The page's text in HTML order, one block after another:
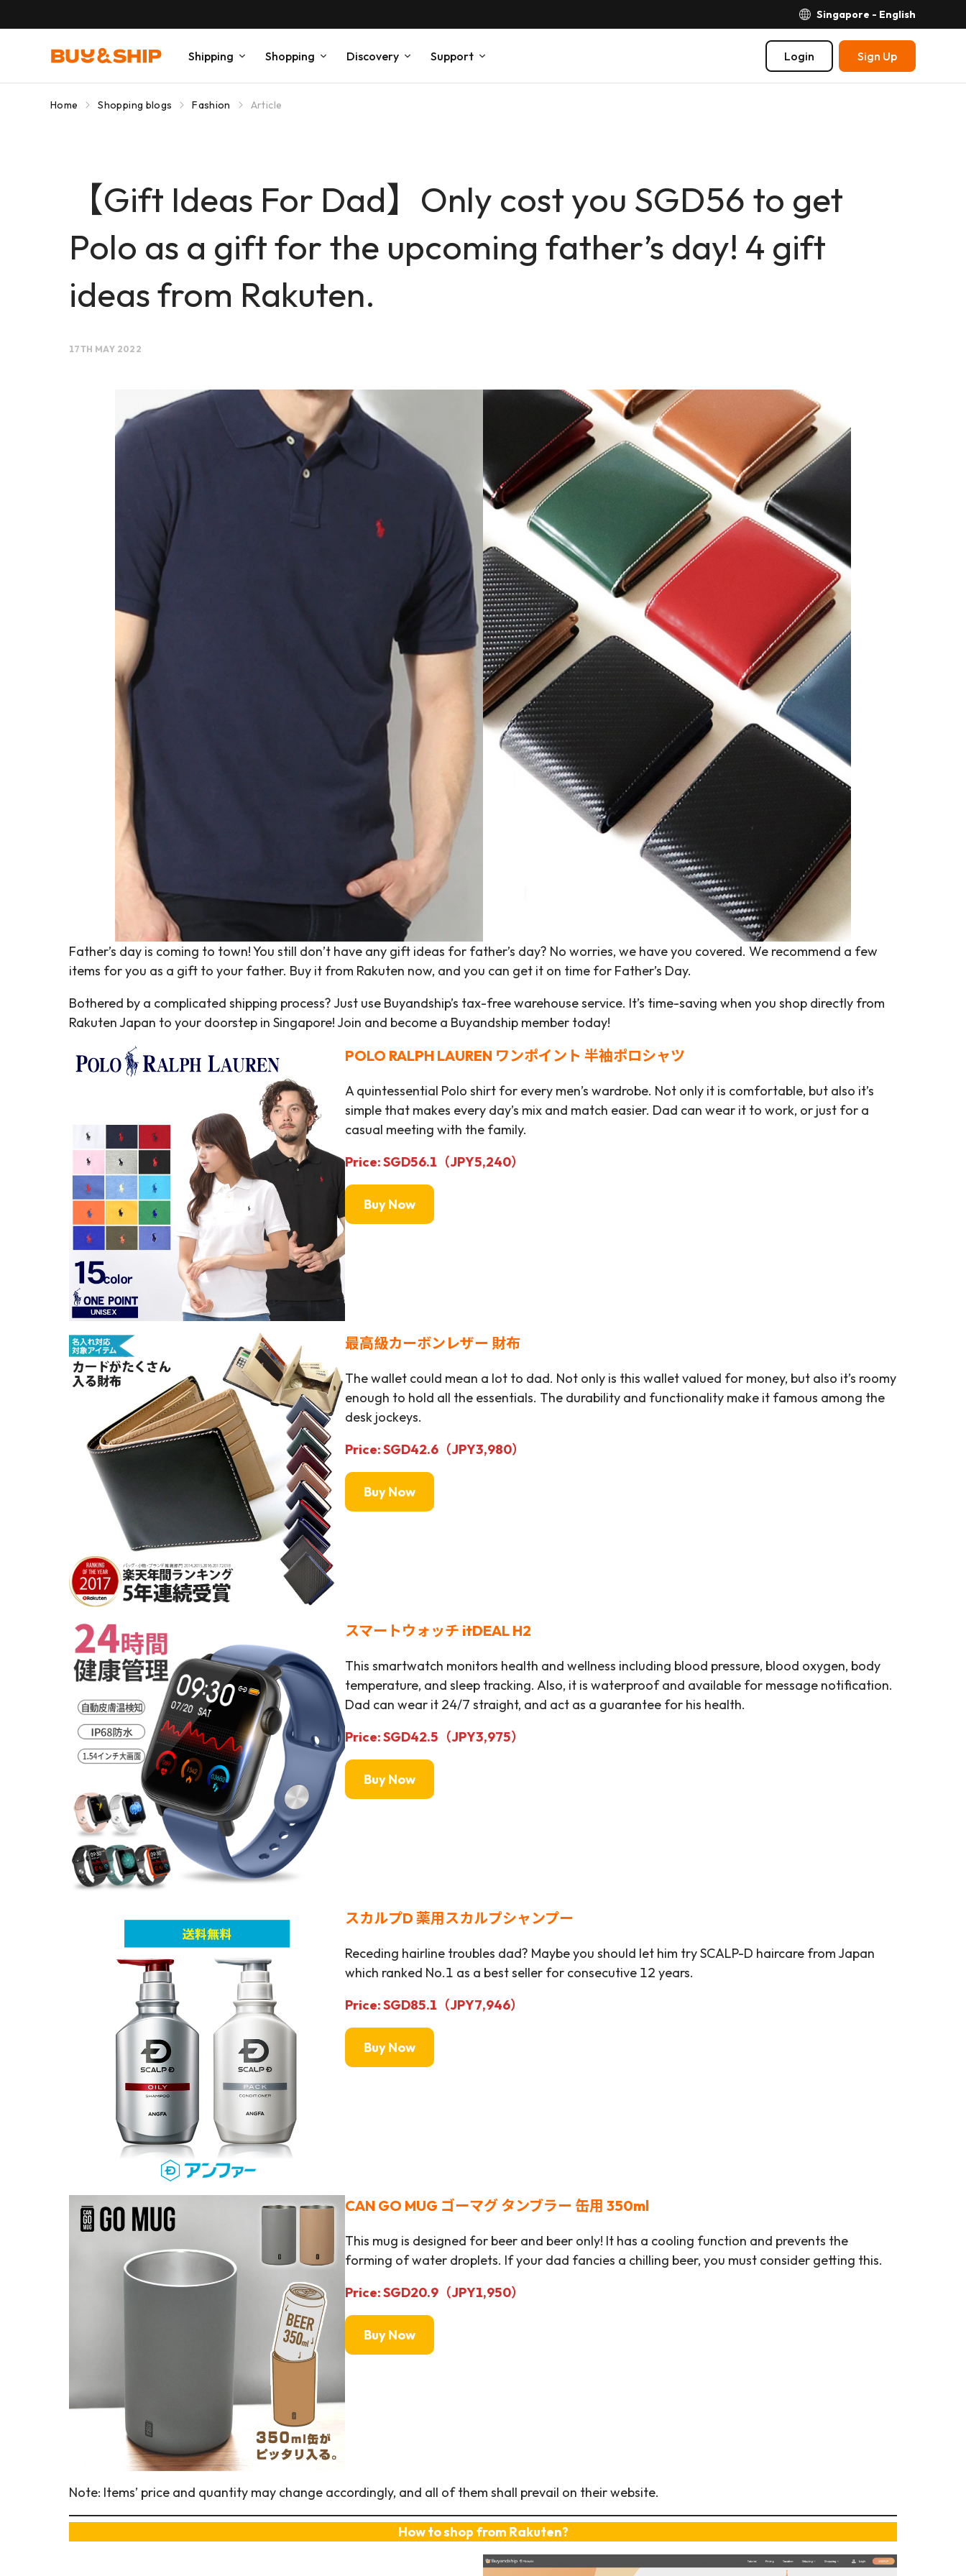
Singapore - English
Shipping Shopping Discovery Support Login Sign Up
Home Shopping blogs Fashion Article
【Gift Ideas For Dad】Only cost you SGD56 to get
Polo as a gift for the upcoming father’s day! 4 gift
ideas from Rakuten.
17TH MAY 2022
Father’s day is coming to town! You still don’t have any gift ideas for father’s day? No worries, we have you covered. We recommend a few
items for you as a gift to your father. Buy it from Rakuten now, and you can get it on time for Father’s Day.
Bothered by a complicated shipping process? Just use Buyandship’s tax-free warehouse service. It’s time-saving when you shop directly from
Rakuten Japan to your doorstep in Singapore! Join and become a Buyandship member today!
POLO RALPH LAUREN ワンポイント 半袖ポロシャツ
A quintessential Polo shirt for every men’s wardrobe. Not only it is comfortable, but also it’s
simple that makes every day’s mix and match easier. Dad can wear it to work, or just for a
casual meeting with the family.
Price: SGD56.1 （JPY5,240）
Buy Now
最高級カーボンレザー 財布
The wallet could mean a lot to dad. Not only is this wallet valued for money, but also it’s roomy
enough to hold all the essentials. The durability and functionality make it famous among the
desk jockeys.
Price: SGD42.6（JPY3,980）
Buy Now
スマートウォッチ itDEAL H2
This smartwatch monitors health and wellness including blood pressure, blood oxygen, body
temperature, and sleep tracking. Also, it is waterproof and available for message notification.
Dad can wear it 24/7 straight, and act as a guarantee for his health.
Price: SGD42.5（JPY3,975）
Buy Now
スカルプD 薬用スカルプシャンプー
Receding hairline troubles dad? Maybe you should let him try SCALP-D haircare from Japan
which ranked No.1 as a best seller for consecutive 12 years.
Price: SGD85.1（JPY7,946）
Buy Now
CAN GO MUG ゴーマグ タンブラー 缶用 350ml
This mug is designed for beer and beer only! It has a cooling function and prevents the
forming of water droplets. If your dad fancies a chilling beer, you must consider getting this.
Price: SGD20.9（JPY1,950）
Buy Now
Note: Items’ price and quantity may change accordingly, and all of them shall prevail on their website.
How to shop from Rakuten?